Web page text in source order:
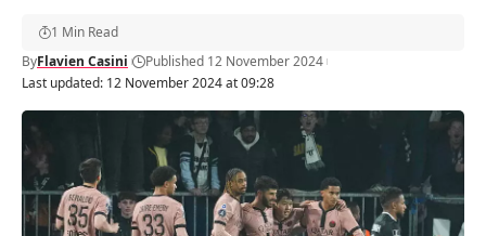
Last updated: 12 November 2024 at 09:28
ByFlavien Casini Published 12 November 2024
1 Min Read